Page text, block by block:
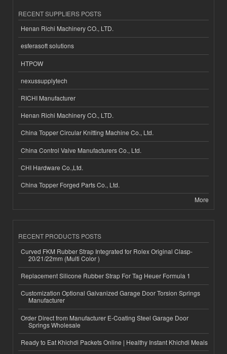
RECENT SUPPLIERS POSTS
Henan Richi Machinery CO., LTD.
esferasoft solutions
HTPOW
nexussupplytech
RICHI Manufacturer
Henan Richi Machinery CO., LTD.
China Topper Circular Knitting Machine Co., Ltd.
China Control Valve Manufacturers Co., Ltd.
CHI Hardware Co.,Ltd.
China Topper Forged Parts Co., Ltd.
More
RECENT PRODUCTS POSTS
Curved FKM Rubber Strap Integrated for Rolex Original Clasp-
20/21/22mm (Multi Color )
Replacement Silicone Rubber Strap For Tag Heuer Formula 1
Customization Optional Galvanized Garage Door Torsion Springs
Manufacturer
Order Direct from Manufacturer E-Coating Steel Garage Door
Springs Wholesale
Ready to Eat Khichdi Packets Online | Healthy Instant Khichdi Meals